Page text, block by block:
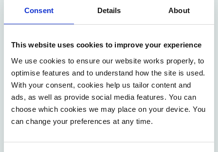
Consent Details About
This website uses cookies to improve your experience
We use cookies to ensure our website works properly, to
optimise features and to understand how the site is used.
With your consent, cookies help us tailor content and
ads, as well as provide social media features. You can
choose which cookies we may place on your device. You
can change your preferences at any time.
Laura Vanhee
Contact us